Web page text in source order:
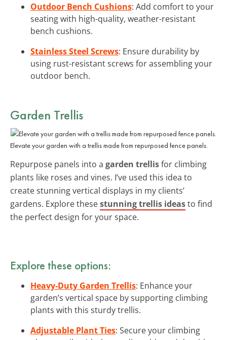
Outdoor Bench Cushions: Add comfort to your
seating with high-quality, weather-resistant
bench cushions.
Stainless Steel Screws: Ensure durability by
using rust-resistant screws for assembling your
outdoor bench.
Garden Trellis
Elevate your garden with a trellis made from repurposed fence panels.
Repurpose panels into a garden trellisfor climbing
plants like roses and vines. I’ve used this idea to
create stunning vertical displays in my clients’
gardens. Explore thesestunning trellis ideasto find
the perfect design for your space.
Explore these options:
Heavy-Duty Garden Trellis: Enhance your
garden’s vertical space by supporting climbing
plants with this sturdy trellis.
Adjustable Plant Ties: Secure your climbing